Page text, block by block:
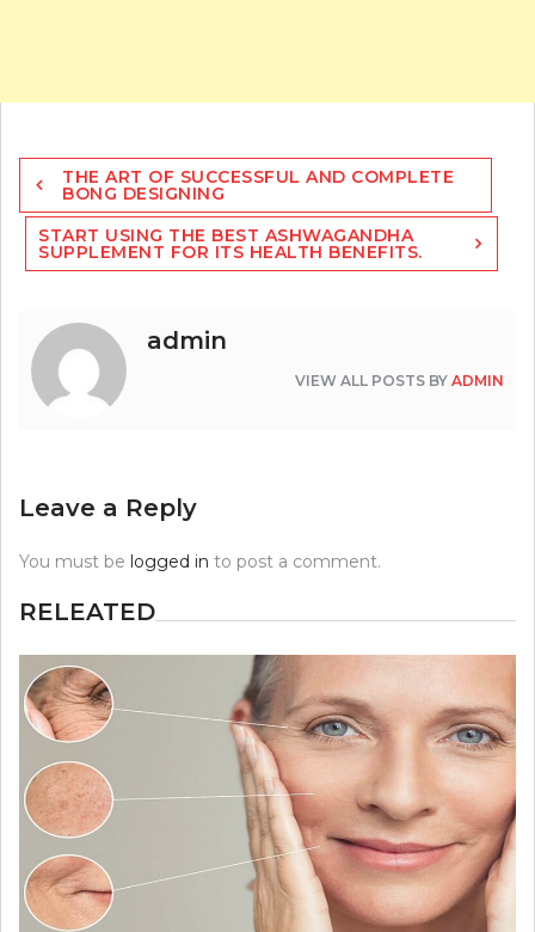
Post
navigation
THE ART OF SUCCESSFUL AND COMPLETE
BONG DESIGNING
START USING THE BEST ASHWAGANDHA
SUPPLEMENT FOR ITS HEALTH BENEFITS.
admin
VIEW ALL POSTS BY ADMIN
Leave a Reply
You must be logged in to post a comment.
RELEATED